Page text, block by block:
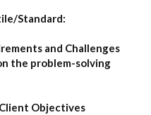
Standard:
and Challenges
the problem-solving
Objectives